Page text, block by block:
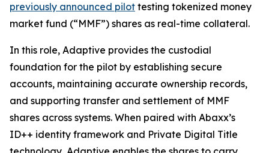
previously announced pilot testing tokenized money
market fund (“MMF”) shares as real-time collateral.
In this role, Adaptive provides the custodial
foundation for the pilot by establishing secure
accounts, maintaining accurate ownership records,
and supporting transfer and settlement of MMF
shares across systems. When paired with Abaxx’s
ID++ identity framework and Private Digital Title